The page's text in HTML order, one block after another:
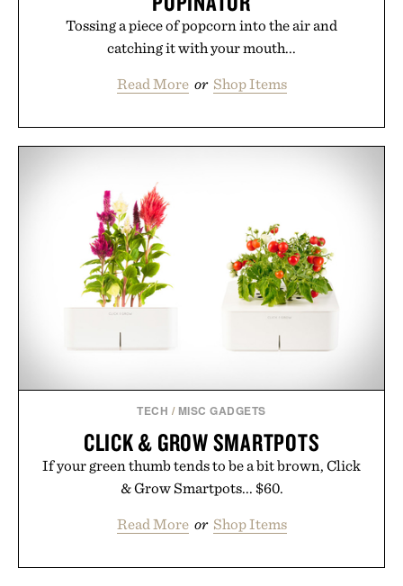
Tossing a piece of popcorn into the air and
catching it with your mouth...
Read More or Shop Items
TECH / MISC GADGETS
CLICK & GROW SMARTPOTS
If your green thumb tends to be a bit brown, Click
& Grow Smartpots... $60.
Read More or Shop Items